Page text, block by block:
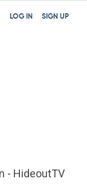
SIGN UP
LOG IN
- HideoutTV